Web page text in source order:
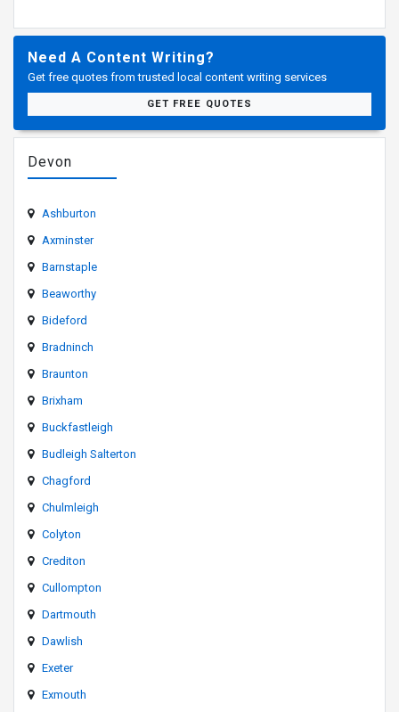
Need A Content Writing?
Get free quotes from trusted local content writing services
GET FREE QUOTES
Devon
Ashburton
Axminster
Barnstaple
Beaworthy
Bideford
Bradninch
Braunton
Brixham
Buckfastleigh
Budleigh Salterton
Chagford
Chulmleigh
Colyton
Crediton
Cullompton
Dartmouth
Dawlish
Exeter
Exmouth